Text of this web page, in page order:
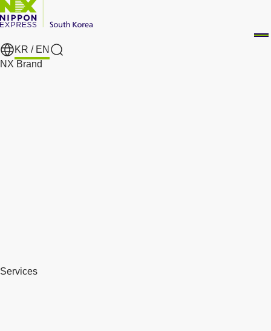
KR / EN
Search
NX Brand
Services